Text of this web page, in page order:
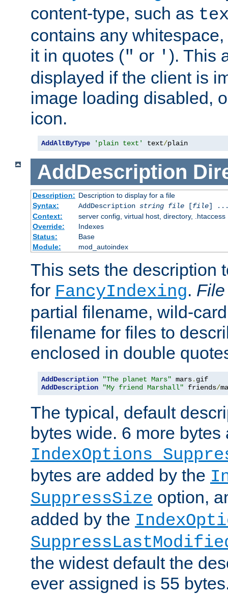
content-type, such as
contains any
it in quotes (" or ' ). This
displayed if the client is
image loading disabled,
icon.
AddAltByType 'plain text' text/plain
AddDescription
Description: Description to display for a file
Syntax:
AddDescription string file[file]
Context:
server config, virtual host, directory, .htaccess
Override:
Indexes
Status:
Base
Module:
mod_autoindex
This sets the description
for FancyIndexing. File
partial filename, wild-
filename for files to
enclosed in double
AddDescription "The planet Mars" mars.
AddDescription
"My friend Marshall" friends/
The typical, default
bytes wide. 6 more
IndexOptions
bytes are added by the
SuppressSize option,
added by the
the widest default the
ever assigned is 55